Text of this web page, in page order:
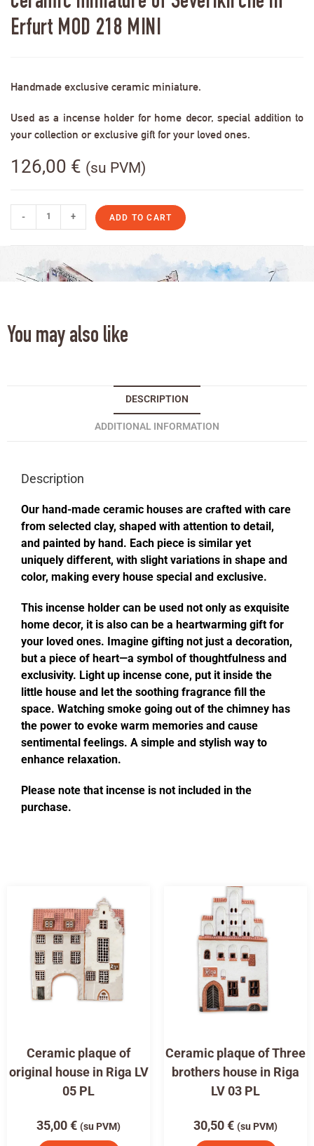
Erfurt MOD 218 MINI
Handmade exclusive ceramic miniature.
Used as a incense holder for home decor, special addition to
your collection or exclusive gift for your loved ones.
126,00 € (su PVM)
- + ADD TO CART
You may also like
DESCRIPTION
ADDITIONAL INFORMATION
Description
Our hand-made ceramic houses are crafted with care
from selected clay, shaped with attention to detail,
and painted by hand. Each piece is similar yet
uniquely different, with slight variations in shape and
color, making every house special and exclusive.
This incense holder can be used not only as exquisite
home decor, it is also can be a heartwarming gift for
your loved ones. Imagine gifting not just a decoration,
but a piece of heart—a symbol of thoughtfulness and
exclusivity. Light up incense cone, put it inside the
little house and let the soothing fragrance fill the
space. Watching smoke going out of the chimney has
the power to evoke warm memories and cause
sentimental feelings. A simple and stylish way to
enhance relaxation.
Please note that incense is not included in the
purchase.
Ceramic plaque of
original house in Riga LV
05 PL
35,00€ (su PVM)
Ceramic plaque of Three
brothers house in Riga
LV 03 PL
30,50€ (su PVM)